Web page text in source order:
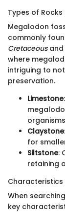
Types of Rocks
Megalodon
commonly
Cretaceousand
where
intriguing to
preservation.
Limestone
Claystone
for
Siltstone:
retaining
Characteristics
When
key